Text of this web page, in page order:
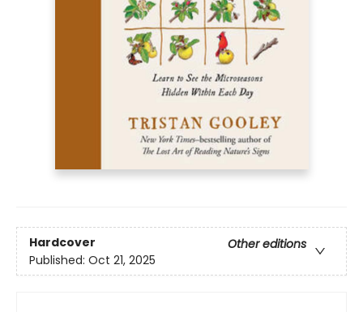
Hardcover
Other editions
Published: Oct 21, 2025